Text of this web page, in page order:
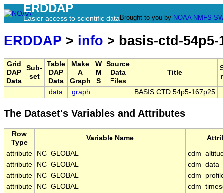
ERDDAP
Easier access to scientific data Brought to you by NOAA NMFS
ERDDAP > info > basis-ctd-54p5-
Grid
DAP
Data
Sub-
set
Table
DAP
Data
Make
A
Graph
W
M
S
Source
Data
Files
Title
data graph BASIS CTD 54p5-167p25
The Dataset's Variables and Attributes
Row
Type
Variable Name
attribute NC_GLOBAL
attribute
NC_GLOBAL
attribute
NC_GLOBAL
attribute
NC_GLOBAL